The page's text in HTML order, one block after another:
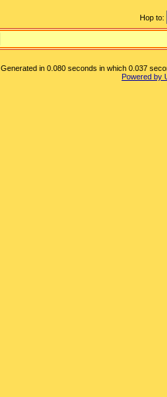
Hop to:
Generated in 0.080 seconds in which 0.037
Powered by